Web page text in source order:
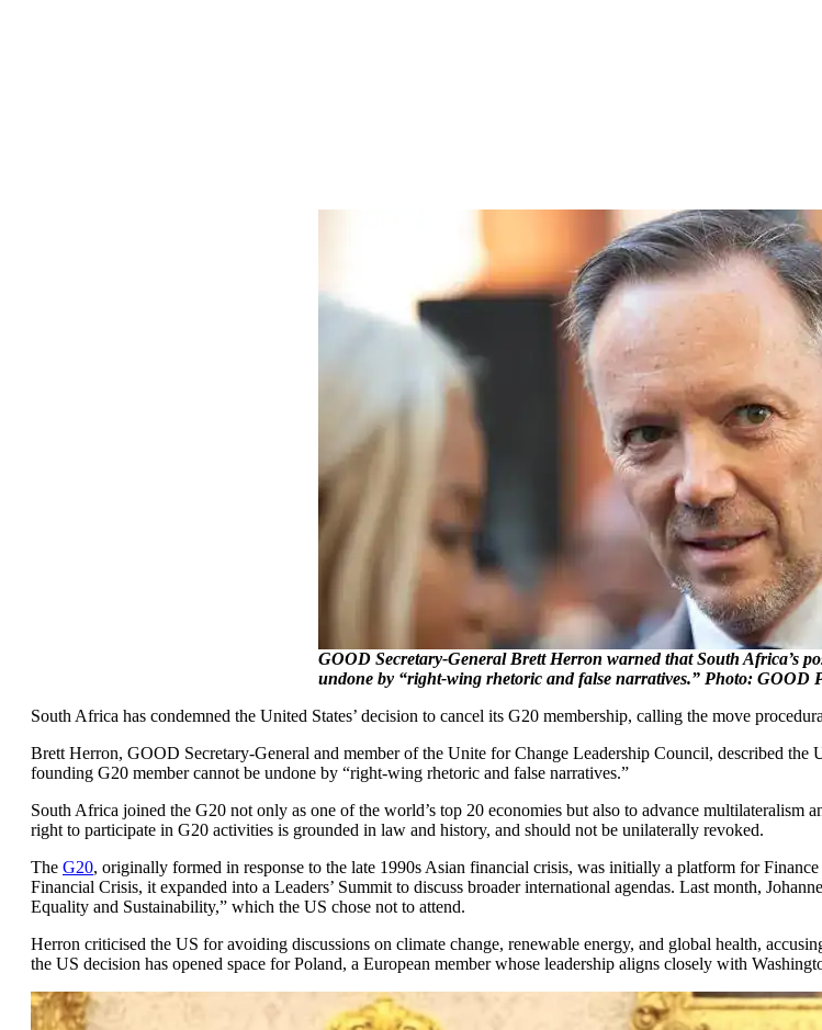
GOOD Secretary-General Brett Herron warned that South Africa’s
undone by “right-wing rhetoric and false narratives.” Photo: GOOD
South Africa has condemned the United States’ decision to cancel its G20 membership, calling the move
Brett Herron, GOOD Secretary-General and member of the Unite for Change Leadership Council, described the
founding G20 member cannot be undone by “right-wing rhetoric and false narratives.”
South Africa joined the G20 not only as one of the world’s top 20 economies but also to advance multilateralism
right to participate in G20 activities is grounded in law and history, and should not be unilaterally revoked.
The G20, originally formed in response to the late 1990s Asian financial crisis, was initially a platform for
Financial Crisis, it expanded into a Leaders’ Summit to discuss broader international agendas. Last month,
Equality and Sustainability,” which the US chose not to attend.
Herron criticised the US for avoiding discussions on climate change, renewable energy, and global health,
the US decision has opened space for Poland, a European member whose leadership aligns closely with